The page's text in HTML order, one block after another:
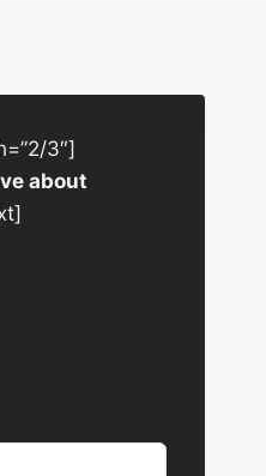
3″]
about